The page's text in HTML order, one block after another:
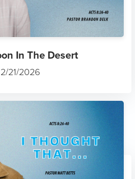
In The Desert
2/21/2026